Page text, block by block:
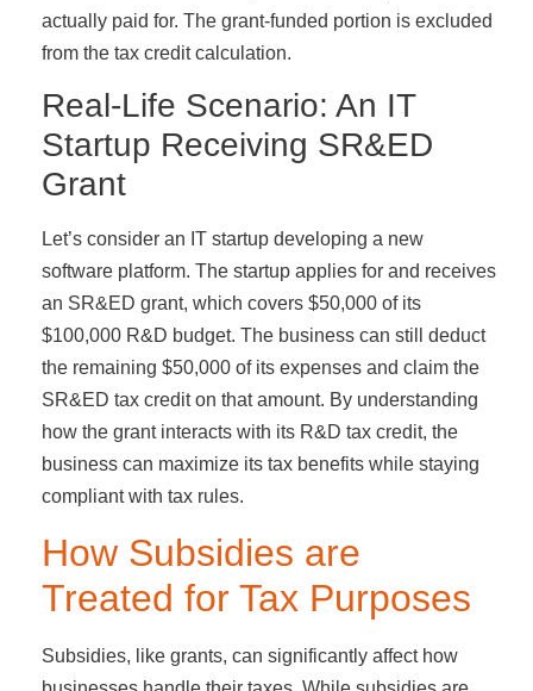
actually paid for. The grant-funded portion is excluded
from the tax credit calculation.
Real-Life Scenario: An IT
Startup Receiving SR&ED
Grant
Let’s consider an IT startup developing a new
software platform. The startup applies for and receives
an SR&ED grant, which covers $50,000 of its
$100,000 R&D budget. The business can still deduct
the remaining $50,000 of its expenses and claim the
SR&ED tax credit on that amount. By understanding
how the grant interacts with its R&D tax credit, the
business can maximize its tax benefits while staying
compliant with tax rules.
How Subsidies are
Treated for Tax Purposes
Subsidies, like grants, can significantly affect how